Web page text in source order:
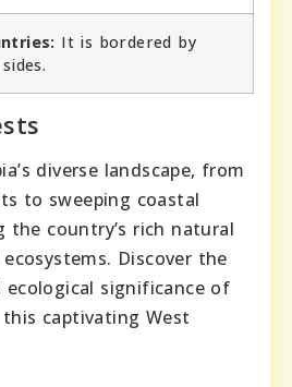
It is bordered by
diverse landscape, from
to sweeping coastal
the country’s rich natural
Discover the
ecological significance of
captivating West